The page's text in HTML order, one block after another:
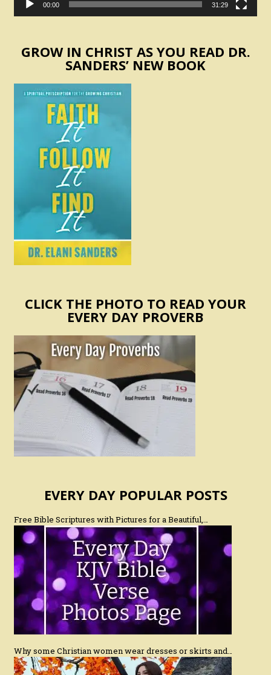
00:00 31:29
GROW IN CHRIST AS YOU READ DR.
SANDERS’ NEW BOOK
CLICK THE PHOTO TO READ YOUR
EVERY DAY PROVERB
EVERY DAY POPULAR POSTS
Free Bible Scriptures with Pictures for a Beautiful,…
Why some Christian women wear dresses or skirts and…